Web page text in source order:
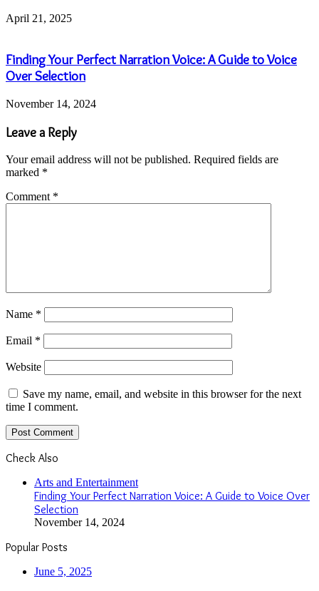
April 21, 2025
Finding Your Perfect Narration Voice: A Guide to Voice
Over Selection
November 14, 2024
Leave a Reply
Your email address will not be published. Required fields are
marked *
Comment *
Name *
Email *
Website
Save my name, email, and website in this browser for the next
time I comment.
Check Also
Arts and Entertainment
Finding Your Perfect Narration Voice: A Guide to Voice Over
Selection
November 14, 2024
Popular Posts
June 5, 2025